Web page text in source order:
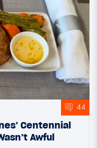
44
Centennial
Awful